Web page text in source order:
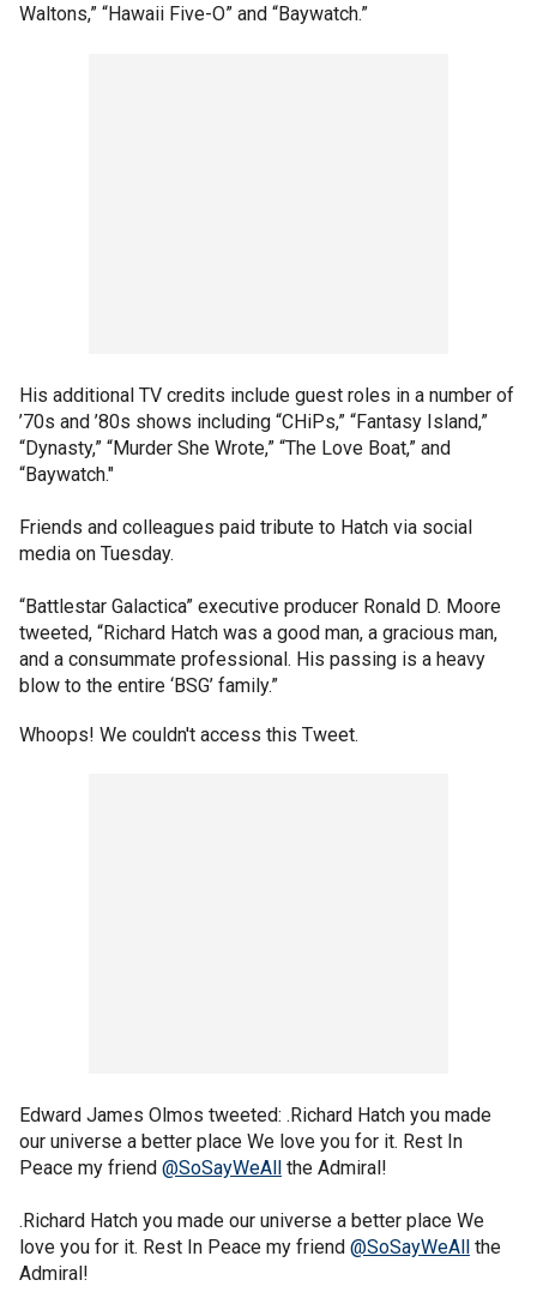
Waltons,” “Hawaii Five-O” and “Baywatch.”
His additional TV credits include guest roles in a number of
’70s and ’80s shows including “CHiPs,” “Fantasy Island,”
“Dynasty,” “Murder She Wrote,” “The Love Boat,” and
“Baywatch."
Friends and colleagues paid tribute to Hatch via social
media on Tuesday.
“Battlestar Galactica” executive producer Ronald D. Moore
tweeted, “Richard Hatch was a good man, a gracious man,
and a consummate professional. His passing is a heavy
blow to the entire ‘BSG’ family.”
Whoops! We couldn't access this Tweet.
Edward James Olmos tweeted: .Richard Hatch you made
our universe a better place We love you for it. Rest In
Peace my friend @SoSayWeAll the Admiral!
.Richard Hatch you made our universe a better place We
love you for it. Rest In Peace my friend @SoSayWeAll the
Admiral!